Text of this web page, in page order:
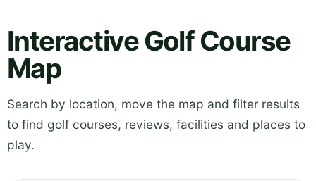
Interactive Golf Course
Map
Search by location, move the map and filter results
to find golf courses, reviews, facilities and places to
play.